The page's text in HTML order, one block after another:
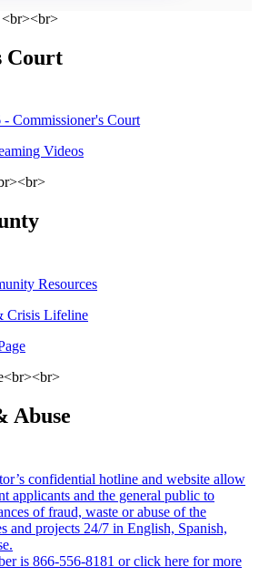
Court
Commissioner's Court
Videos
Resources
Crisis Lifeline
Abuse
confidential hotline and website allow
applicants and the general public to
of fraud, waste or abuse of the
and projects 24/7 in English, Spanish,
is 866-556-8181 or click here for more